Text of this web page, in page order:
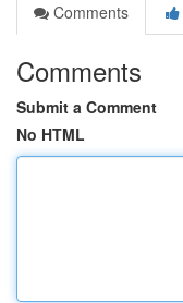
Comments
Comments
Submit a Comment
No HTML